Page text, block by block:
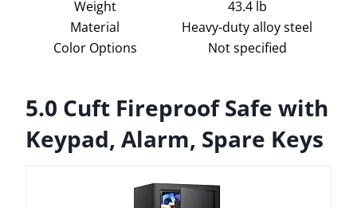
Weight
43.4 lb
Material
Heavy-duty alloy steel
Color Options
Not specified
5.0 Cuft Fireproof Safe with
Keypad, Alarm, Spare Keys